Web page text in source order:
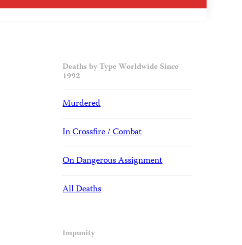
Deaths by Type Worldwide Since
1992
Murdered
In Crossfire / Combat
On Dangerous Assignment
All Deaths
Impunity